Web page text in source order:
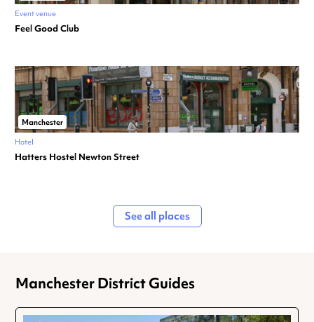
Event venue
Feel Good Club
Manchester
Hotel
Hatters Hostel Newton Street
See all places
Manchester District Guides